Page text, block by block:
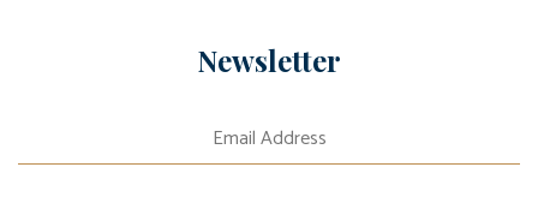
Newsletter